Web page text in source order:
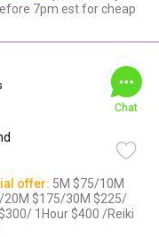
7pm est for cheap
Chat
offer: 5M $75/10M
20M $175/30M $225/
1Hour $400 /Reiki